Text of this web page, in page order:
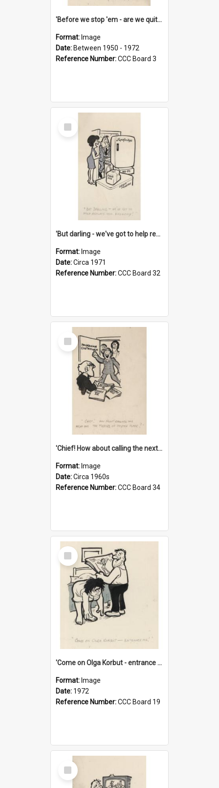
'Before we stop 'em - are we quite sure who's in that car?'
Format: Image
Date: Between 1950 - 1972
Reference Number:CCC Board 3
Select
Item
'But darling - we've got to help reflate the economy!'
Format: Image
Date:Circa 1971
Reference Number:CCC Board 32
Select
Item
'Chief! How about calling the next one the Tudors of Peyton Place?'
Format: Image
Date:Circa 1960s
Reference Number:CCC Board 34
Select
Item
'Come on Olga Korbut - entrance me!'
Format: Image
Date: 1972
Reference Number:CCC Board 19
Select
Item